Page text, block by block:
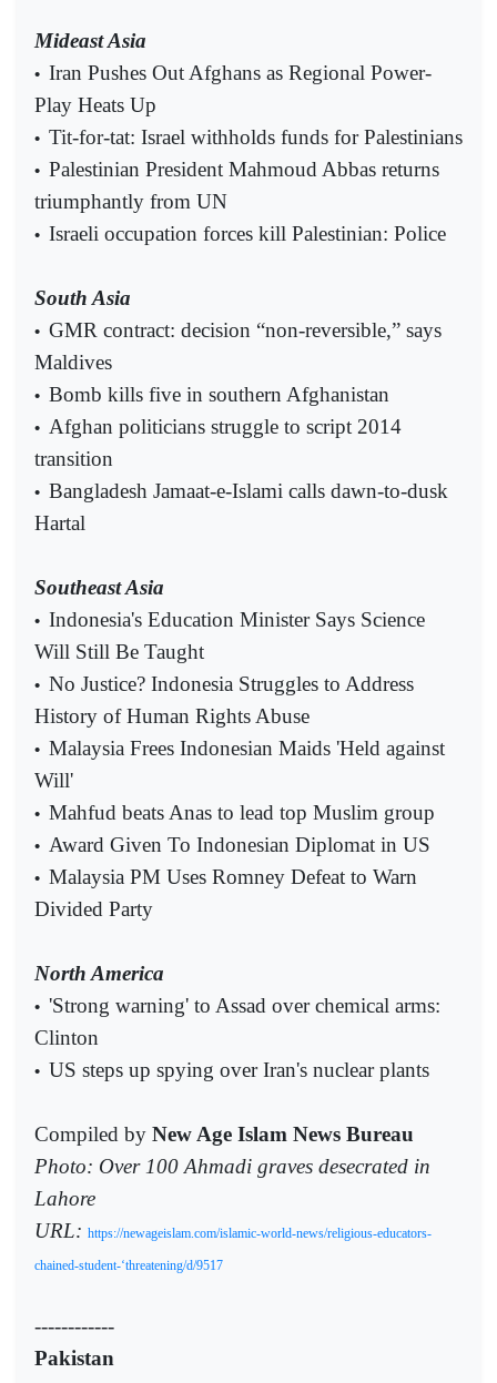
Mideast Asia
• Iran Pushes Out Afghans as Regional Power-
Play Heats Up
• Tit-for-tat: Israel withholds funds for Palestinians
• Palestinian President Mahmoud Abbas returns
triumphantly from UN
• Israeli occupation forces kill Palestinian: Police
South Asia
• GMR contract: decision “non-reversible,” says
Maldives
• Bomb kills five in southern Afghanistan
• Afghan politicians struggle to script 2014
transition
• Bangladesh Jamaat-e-Islami calls dawn-to-dusk
Hartal
Southeast Asia
• Indonesia's Education Minister Says Science
Will Still Be Taught
• No Justice? Indonesia Struggles to Address
History of Human Rights Abuse
• Malaysia Frees Indonesian Maids 'Held against
Will'
• Mahfud beats Anas to lead top Muslim group
• Award Given To Indonesian Diplomat in US
• Malaysia PM Uses Romney Defeat to Warn
Divided Party
North America
• 'Strong warning' to Assad over chemical arms:
Clinton
• US steps up spying over Iran's nuclear plants
Compiled by New Age Islam News Bureau
Photo: Over 100 Ahmadi graves desecrated in
Lahore
URL: https://newageislam.com/islamic-world-news/religious-educators-
chained-student-‘threatening/d/9517
------------
Pakistan